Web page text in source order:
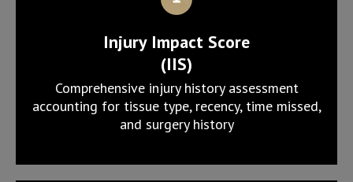
Injury Impact Score
(IIS)
Comprehensive injury history assessment
accounting for tissue type, recency, time missed,
and surgery history